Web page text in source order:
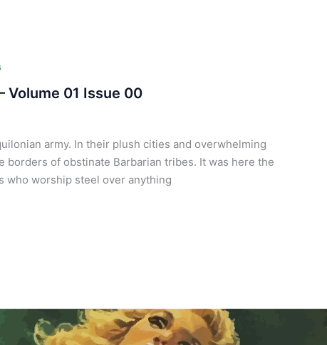
Volume 01 Issue 00
army. In their plush cities and overwhelming
of obstinate Barbarian tribes. It was here the
who worship steel over anything